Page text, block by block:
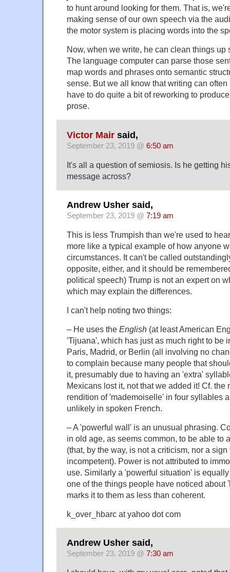
to hunt around looking for them. That is,
making sense of our own speech via the
the motor system is placing words into the
Now, when we write, he can clean things up
The language computer can parse those
map words and phrases onto semantic
sense. But we all know that writing can
have to do quite a bit of reworking to
prose.
Victor Mair said,
September 23, 2019 @ 6:50 am
It's all a question of semiosis. Is he getting
message across?
Andrew Usher said,
September 23, 2019 @ 7:19 am
This is less Trumpish than we're used to
more like a typical example of how anyone
circumstances. It can't be called
opposite, either, and it should be
political speech) Trump is not an expert on
which may explain the differences.
I can't help noting two things:
– He uses the English (at least American
'Tijuana', which has just as much right to be
Paris, Madrid, or Berlin (all involving no
to complain because many people that
it, presumably due to having an 'extra'
Mexicans lost it, not that we added it! Cf. the
rendition of 'mademoiselle' in four syllables
unlikely in spoken French.
– A 'powerful wall' is an unusual phrasing.
in old age, as seems common, to be able to
(that, by the way, is not a criticism, nor a sign
incompetent). Power is not attributed to
use. Similarly a 'powerful situation' is
one of the things people have noticed about
marks it to them as less than coherent.
k_over_hbarc at yahoo dot com
Andrew Usher said,
September 23, 2019 @ 7:30 am